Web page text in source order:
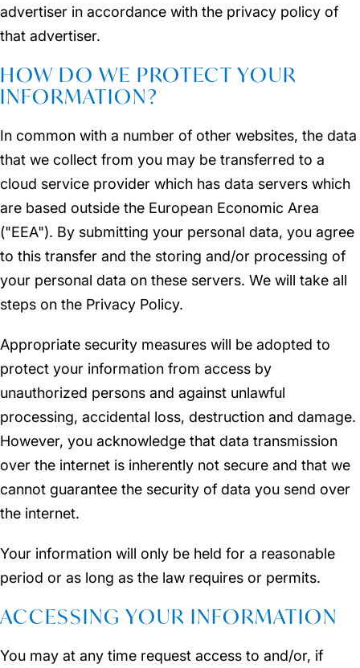
advertiser in accordance with the privacy policy of
that advertiser.
HOW DO WE PROTECT YOUR
INFORMATION?
In common with a number of other websites, the data
that we collect from you may be transferred to a
cloud service provider which has data servers which
are based outside the European Economic Area
("EEA"). By submitting your personal data, you agree
to this transfer and the storing and/or processing of
your personal data on these servers. We will take all
steps on the Privacy Policy.
Appropriate security measures will be adopted to
protect your information from access by
unauthorized persons and against unlawful
processing, accidental loss, destruction and damage.
However, you acknowledge that data transmission
over the internet is inherently not secure and that we
cannot guarantee the security of data you send over
the internet.
Your information will only be held for a reasonable
period or as long as the law requires or permits.
ACCESSING YOUR INFORMATION
You may at any time request access to and/or, if